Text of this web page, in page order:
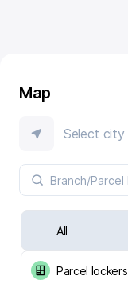
Map
Select city
All
Parcel lockers